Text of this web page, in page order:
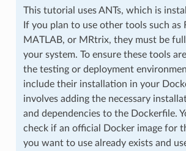
This tutorial uses ANTs, which is
If you plan to use other tools such as
MATLAB, or MRtrix, they must be
your system. To ensure these tools
the testing or deployment
include their installation in your
involves adding the necessary
and dependencies to the Dockerfile.
check if an official Docker image for
you want to use already exists and